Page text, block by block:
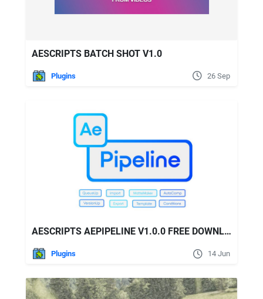
AESCRIPTS BATCH SHOT V1.0
Plugins 26 Sep
AESCRIPTS AEPIPELINE V1.0.0 FREE DOWNLOAD
Plugins 14 Jun